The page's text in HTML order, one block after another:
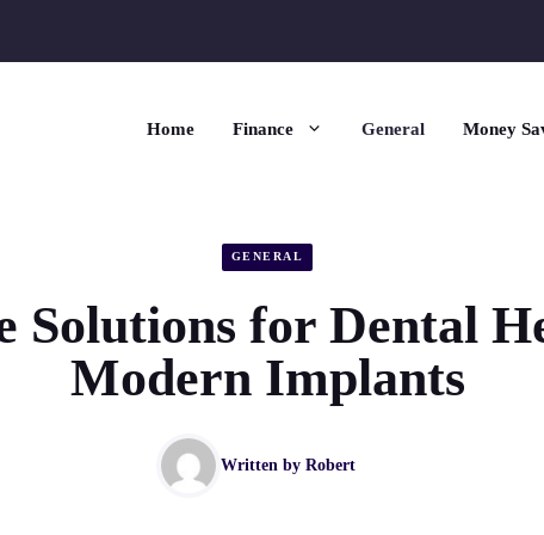
Home Finance General Money
GENERAL
Solutions for Dental
Modern Implants
Written by Robert